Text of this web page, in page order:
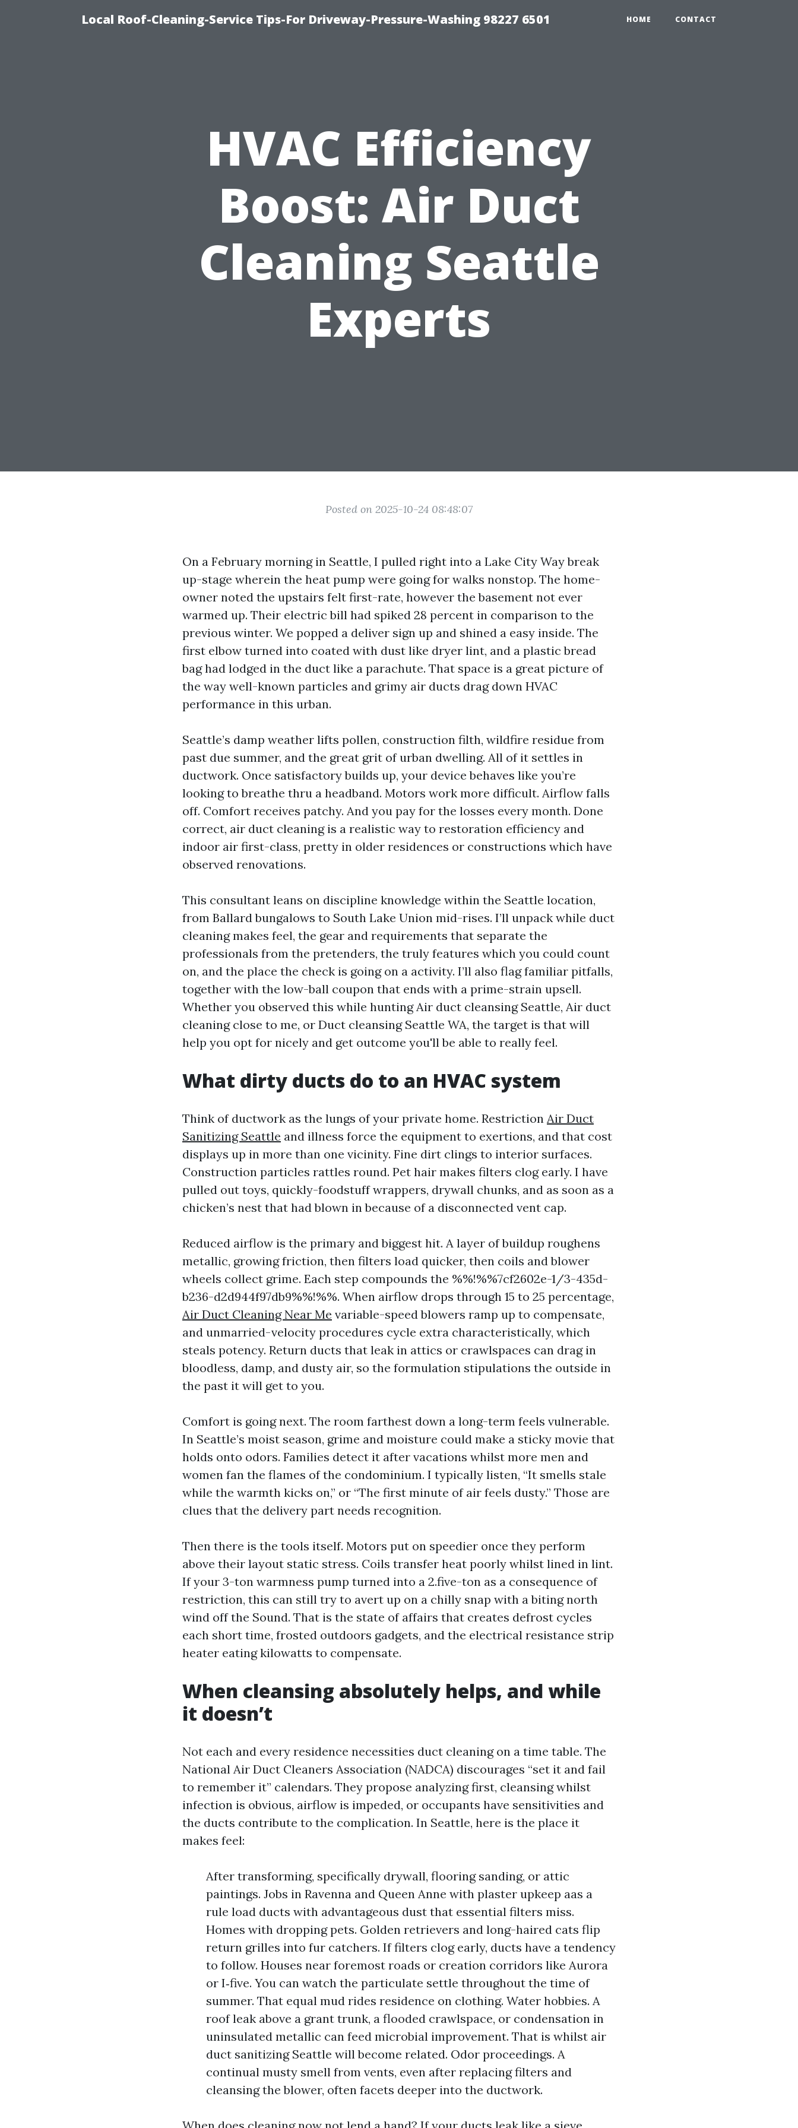
Local Roof-Cleaning-Service Tips-For Driveway-Pressure-Washing 98227 6501 HOME CONTACT
HVAC Efficiency
Boost: Air Duct
Cleaning Seattle
Experts
Posted on 2025-10-24 08:48:07
On a February morning in Seattle, I pulled right into a Lake City Way break
up-stage wherein the heat pump were going for walks nonstop. The home-
owner noted the upstairs felt first-rate, however the basement not ever
warmed up. Their electric bill had spiked 28 percent in comparison to the
previous winter. We popped a deliver sign up and shined a easy inside. The
first elbow turned into coated with dust like dryer lint, and a plastic bread
bag had lodged in the duct like a parachute. That space is a great picture of
the way well-known particles and grimy air ducts drag down HVAC
performance in this urban.
Seattle’s damp weather lifts pollen, construction filth, wildfire residue from
past due summer, and the great grit of urban dwelling. All of it settles in
ductwork. Once satisfactory builds up, your device behaves like you’re
looking to breathe thru a headband. Motors work more difficult. Airflow falls
off. Comfort receives patchy. And you pay for the losses every month. Done
correct, air duct cleaning is a realistic way to restoration efficiency and
indoor air first-class, pretty in older residences or constructions which have
observed renovations.
This consultant leans on discipline knowledge within the Seattle location,
from Ballard bungalows to South Lake Union mid-rises. I’ll unpack while duct
cleaning makes feel, the gear and requirements that separate the
professionals from the pretenders, the truly features which you could count
on, and the place the check is going on a activity. I’ll also flag familiar pitfalls,
together with the low-ball coupon that ends with a prime-strain upsell.
Whether you observed this while hunting Air duct cleansing Seattle, Air duct
cleaning close to me, or Duct cleansing Seattle WA, the target is that will
help you opt for nicely and get outcome you'll be able to really feel.
What dirty ducts do to an HVAC system
Think of ductwork as the lungs of your private home. Restriction Air Duct
Sanitizing Seattle and illness force the equipment to exertions, and that cost
displays up in more than one vicinity. Fine dirt clings to interior surfaces.
Construction particles rattles round. Pet hair makes filters clog early. I have
pulled out toys, quickly-foodstuff wrappers, drywall chunks, and as soon as a
chicken’s nest that had blown in because of a disconnected vent cap.
Reduced airflow is the primary and biggest hit. A layer of buildup roughens
metallic, growing friction, then filters load quicker, then coils and blower
wheels collect grime. Each step compounds the %%!%%7cf2602e-1/3-435d-
b236-d2d944f97db9%%!%%. When airflow drops through 15 to 25 percentage,
Air Duct Cleaning Near Me variable-speed blowers ramp up to compensate,
and unmarried-velocity procedures cycle extra characteristically, which
steals potency. Return ducts that leak in attics or crawlspaces can drag in
bloodless, damp, and dusty air, so the formulation stipulations the outside in
the past it will get to you.
Comfort is going next. The room farthest down a long-term feels vulnerable.
In Seattle’s moist season, grime and moisture could make a sticky movie that
holds onto odors. Families detect it after vacations whilst more men and
women fan the flames of the condominium. I typically listen, “It smells stale
while the warmth kicks on,” or “The first minute of air feels dusty.” Those are
clues that the delivery part needs recognition.
Then there is the tools itself. Motors put on speedier once they perform
above their layout static stress. Coils transfer heat poorly whilst lined in lint.
If your 3-ton warmness pump turned into a 2.five-ton as a consequence of
restriction, this can still try to avert up on a chilly snap with a biting north
wind off the Sound. That is the state of affairs that creates defrost cycles
each short time, frosted outdoors gadgets, and the electrical resistance strip
heater eating kilowatts to compensate.
When cleansing absolutely helps, and while
it doesn’t
Not each and every residence necessities duct cleaning on a time table. The
National Air Duct Cleaners Association (NADCA) discourages “set it and fail
to remember it” calendars. They propose analyzing first, cleansing whilst
infection is obvious, airflow is impeded, or occupants have sensitivities and
the ducts contribute to the complication. In Seattle, here is the place it
makes feel:
After transforming, specifically drywall, flooring sanding, or attic
paintings. Jobs in Ravenna and Queen Anne with plaster upkeep aas a
rule load ducts with advantageous dust that essential filters miss.
Homes with dropping pets. Golden retrievers and long-haired cats flip
return grilles into fur catchers. If filters clog early, ducts have a tendency
to follow. Houses near foremost roads or creation corridors like Aurora
or I‑five. You can watch the particulate settle throughout the time of
summer. That equal mud rides residence on clothing. Water hobbies. A
roof leak above a grant trunk, a flooded crawlspace, or condensation in
uninsulated metallic can feed microbial improvement. That is whilst air
duct sanitizing Seattle will become related. Odor proceedings. A
continual musty smell from vents, even after replacing filters and
cleansing the blower, often facets deeper into the ductwork.